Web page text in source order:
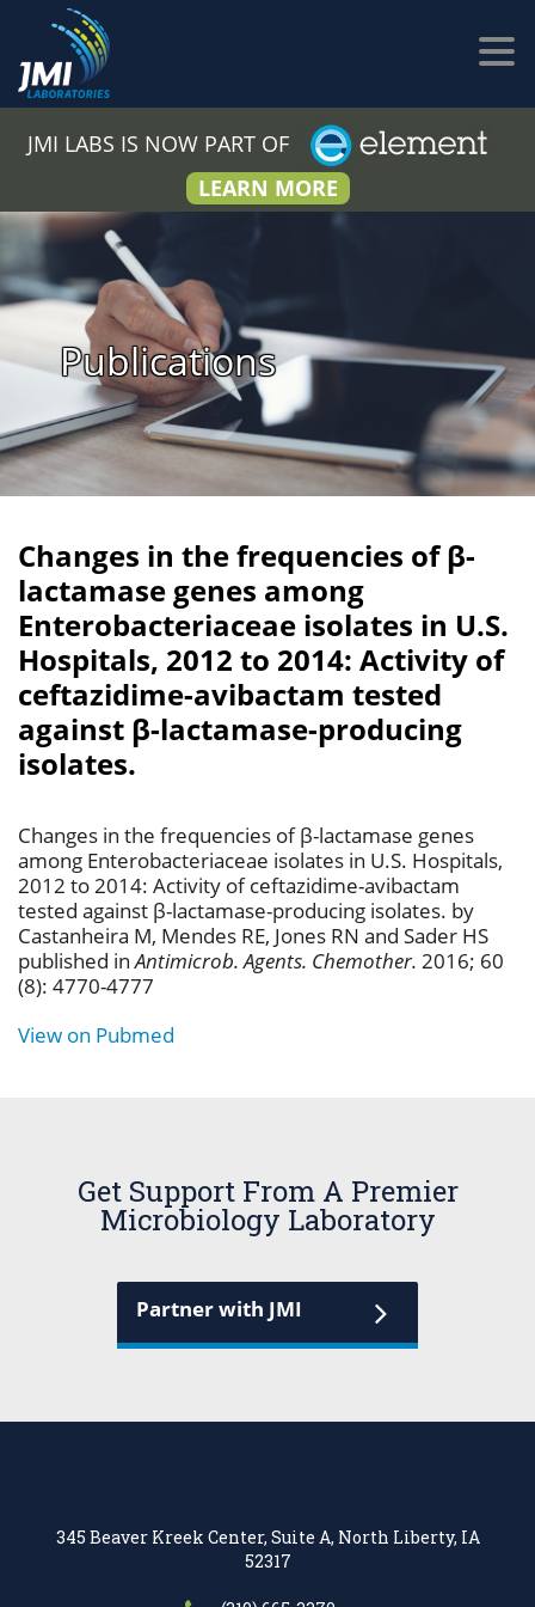
JMI LABS IS NOW PART OF
LEARN MORE
Publications
Changes in the frequencies of β-
lactamase genes among
Enterobacteriaceae isolates in U.S.
Hospitals, 2012 to 2014: Activity of
ceftazidime-avibactam tested
against β-lactamase-producing
isolates.
Changes in the frequencies of β-lactamase genes
among Enterobacteriaceae isolates in U.S. Hospitals,
2012 to 2014: Activity of ceftazidime-avibactam
tested against β-lactamase-producing isolates. by
Castanheira M, Mendes RE, Jones RN and Sader HS
published inAntimicrob. Agents. Chemother. 2016; 60
(8): 4770-4777
View on Pubmed
Get Support From A Premier
Microbiology Laboratory
Partner with JMI
345 Beaver Kreek Center, Suite A, North Liberty, IA
52317